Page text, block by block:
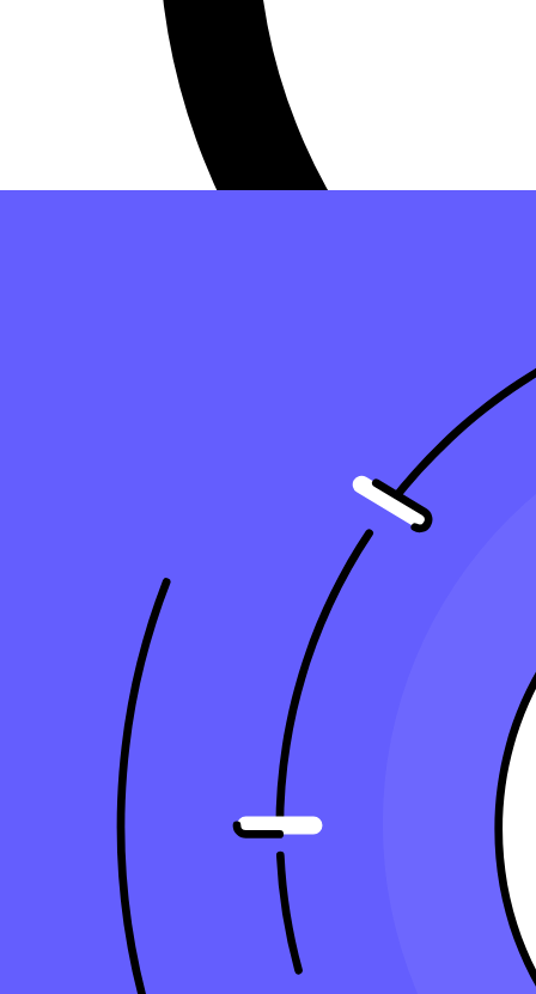
Copy Article URL
What’s the Best Way to Depreciate an
Ralph Carnicer, CPA , VP of Business Development, Taxfyle on
Are you fully leveraging your business assets to cut down your tax
a significant impact on your bottom line, but only if done correctly.
and LLCs alike.